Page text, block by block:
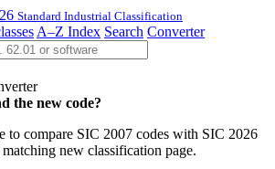
Standard Industrial Classification
A–Z Index Search Converter
the new code?
to compare SIC 2007 codes with SIC 2026
new classification page.